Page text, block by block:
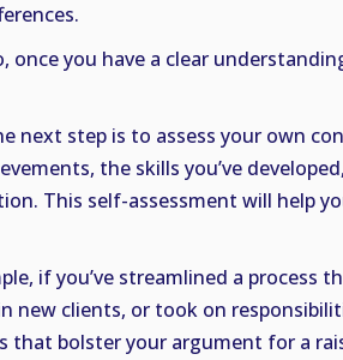
once you have a clear
next step is to assess your own
the skills you’ve
This self-assessment will help
if you’ve streamlined a process
new clients, or took on
that bolster your argument for a